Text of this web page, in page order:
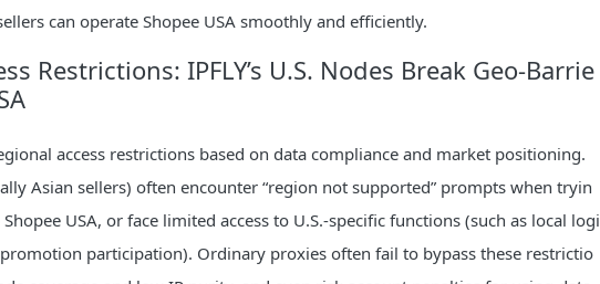
can operate Shopee USA smoothly and efficiently.
Restrictions: IPFLY’s U.S. Nodes Break Geo-Barrie
access restrictions based on data compliance and market positioning.
Asian sellers) often encounter “region not supported” prompts when tryin
USA, or face limited access to U.S.-specific functions (such as local logi
participation). Ordinary proxies often fail to bypass these restrictio